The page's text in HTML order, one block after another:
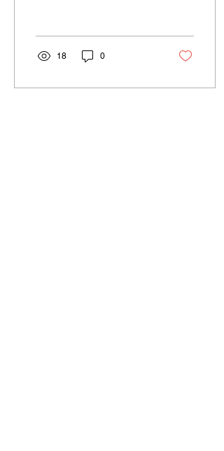
18 0